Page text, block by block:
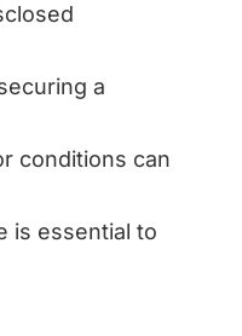
a
conditions can
is essential to